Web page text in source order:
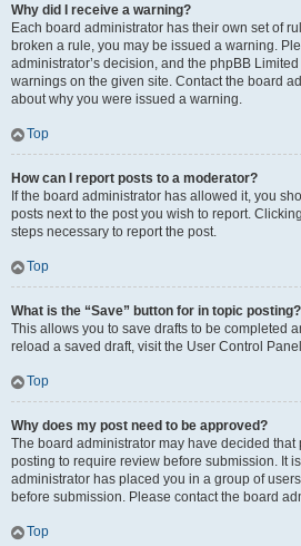
Why did I receive a warning?
Each board administrator has their own set of
broken a rule, you may be issued a warning.
administrator’s decision, and the phpBB
warnings on the given site. Contact the board
about why you were issued a warning.
Top
How can I report posts to a moderator?
If the board administrator has allowed it, you
posts next to the post you wish to report.
steps necessary to report the post.
Top
What is the “Save” button for in topic posting?
This allows you to save drafts to be completed
reload a saved draft, visit the User Control
Top
Why does my post need to be approved?
The board administrator may have decided that
posting to require review before submission. It
administrator has placed you in a group of
before submission. Please contact the board
Top